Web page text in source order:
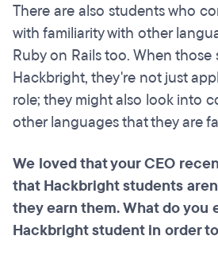
There are also students who
with familiarity with other
Ruby on Rails too. When
Hackbright, they're not just
role; they might also look into
other languages that they are
We loved that your CEO
that Hackbright students
they earn them. What do you
Hackbright student in order